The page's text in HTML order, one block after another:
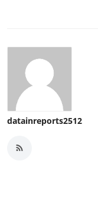
datainreports2512